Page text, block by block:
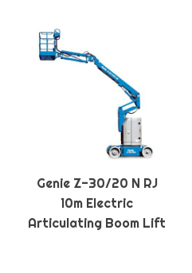
Genie Z-30/20 N RJ
10m Electric
Articulating Boom Lift